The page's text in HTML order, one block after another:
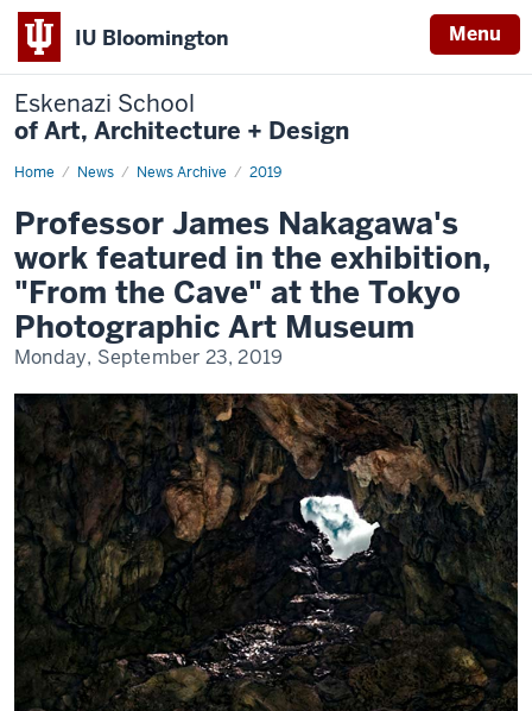
IU Bloomington Menu
Eskenazi School
of Art, Architecture + Design
Home News News Archive 2019
Professor
work
featured
in
the
exhibition,
"From
the
Cave"
at
Photographic
Art
Museum
Professor James Nakagawa's
work featured in the exhibition,
"From the Cave" at the Tokyo
Photographic Art Museum
Monday, September 23, 2019